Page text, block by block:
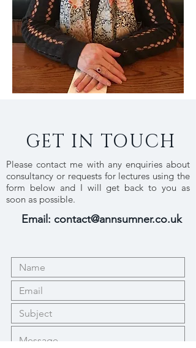
GET IN TOUCH
Please contact me with any enquiries about
consultancy or requests for lectures using the
form below and I will get back to you as
soon as possible.
Email: contact@annsumner.co.uk